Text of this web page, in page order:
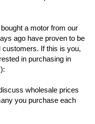
a motor from our
ago have proven to be
If this is you,
in purchasing in
wholesale prices
you purchase each